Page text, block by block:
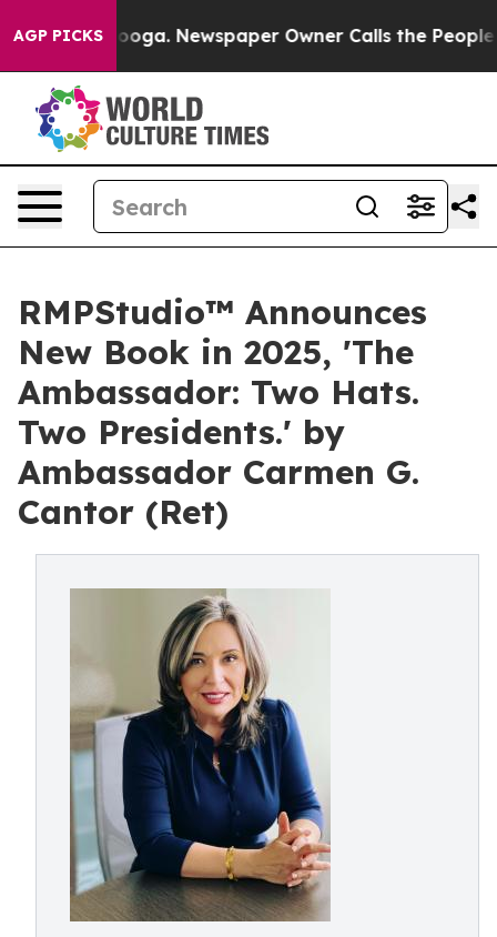
AGP PICKS Newspaper Owner Calls the People
RMPStudio™ Announces
New Book in 2025, 'The
Ambassador: Two Hats.
Two Presidents.' by
Ambassador Carmen G.
Cantor (Ret)